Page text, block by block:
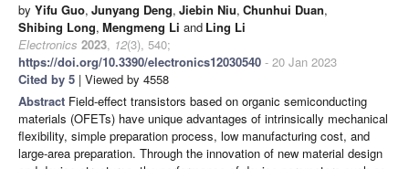
by Yifu Guo, Junyang Deng, Jiebin Niu, Chunhui Duan,
Shibing Long, Mengmeng Li and Ling Li
Electronics 2023, 12(3), 540;
https://doi.org/10.3390/electronics12030540 - 20 Jan 2023
Cited by 5 | Viewed by 4558
Abstract Field-effect transistors based on organic semiconducting
materials (OFETs) have unique advantages of intrinsically mechanical
flexibility, simple preparation process, low manufacturing cost, and
large-area preparation. Through the innovation of new material design